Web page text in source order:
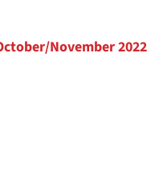
November 2022